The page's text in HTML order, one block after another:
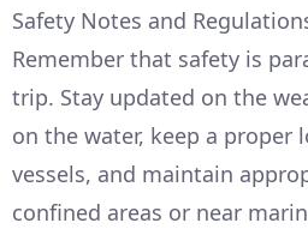
Safety Notes and
Remember that safety is
trip. Stay updated on the
on the water, keep a proper
vessels, and maintain
confined areas or near